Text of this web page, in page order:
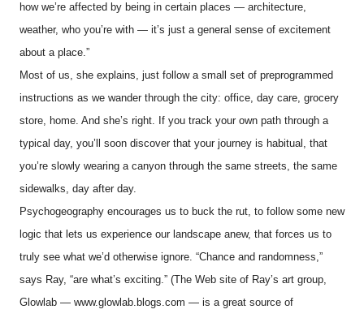
how we’re affected by being in certain places — architecture,
weather, who you’re with — it’s just a general sense of excitement
about a place.”
Most of us, she explains, just follow a small set of preprogrammed
instructions as we wander through the city: office, day care, grocery
store, home. And she’s right. If you track your own path through a
typical day, you’ll soon discover that your journey is habitual, that
you’re slowly wearing a canyon through the same streets, the same
sidewalks, day after day.
Psychogeography encourages us to buck the rut, to follow some new
logic that lets us experience our landscape anew, that forces us to
truly see what we’d otherwise ignore. “Chance and randomness,”
says Ray, “are what’s exciting.” (The Web site of Ray’s art group,
Glowlab — www.glowlab.blogs.com — is a great source of